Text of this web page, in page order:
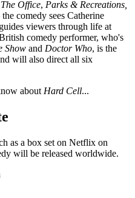
The Office, Parks & Recreations,
comedy sees Catherine
viewers through life at
comedy performer, who's
Show and Doctor Who, is the
will also direct all six
about Hard Cell...
as a box set on Netflix on
will be released worldwide.